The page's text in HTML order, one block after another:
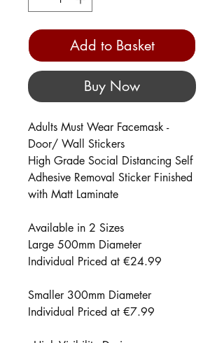
Add to Basket
Buy Now
Adults Must Wear Facemask -
Door/ Wall Stickers
High Grade Social Distancing Self
Adhesive Removal Sticker Finished
with Matt Laminate
Available in 2 Sizes
Large 500mm Diameter
Individual Priced at €24.99
Smaller 300mm Diameter
Individual Priced at €7.99